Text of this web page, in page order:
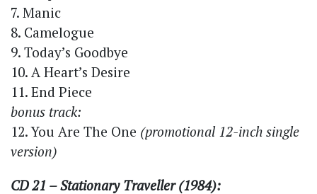
7. Manic
8. Camelogue
9. Today’s Goodbye
10. A Heart’s Desire
11. End Piece
bonus track:
12. You Are The One (promotional 12-inch single
version)
CD 21 – Stationary Traveller (1984):